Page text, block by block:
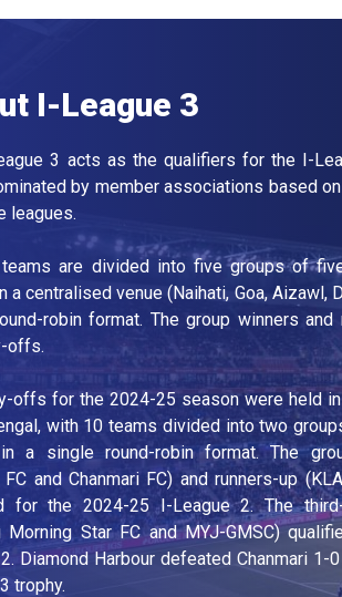
I-League 3
3 acts as the qualifiers for the I-
by member associations based
leagues.
are divided into five groups of
a centralised venue (Naihati, Goa, Aizawl,
robin format. The group winners
offs.
offs for the 2024-25 season were held in
with 10 teams divided into two
a single round-robin format. The
FC and Chanmari FC) and runners-up
for the 2024-25 I-League 2. The
Morning Star FC and MYJ-GMSC)
Diamond Harbour defeated Chanmari
trophy.